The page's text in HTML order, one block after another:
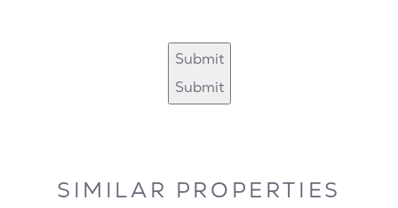
Submit
Submit
SIMILAR PROPERTIES